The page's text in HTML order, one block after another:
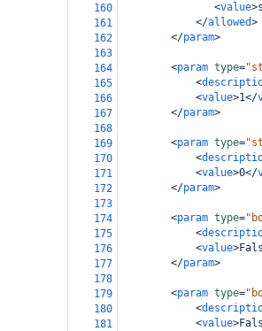
160
<value>
161
</allowed>
162
</param>
163
164
<param type=
165
<
166
<value>1</
167
</param>
168
169
<param type=
170
<
171
<value>0</
172
</param>
173
174
<param type=
175
<
176
<value>
177
</param>
178
179
<param type=
180
<
181
<value>